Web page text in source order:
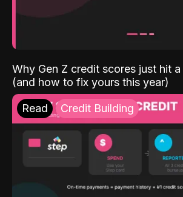
Why Gen Z credit scores just hit
(and how to fix yours this year)
Read Credit Building